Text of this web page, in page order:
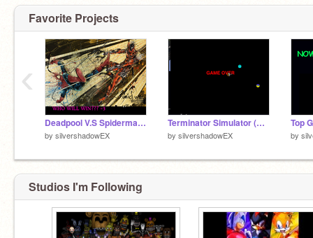
Favorite Projects
Deadpool V.S Spiderman == WHO WILL WIN!? remix
by silvershadowEX
Terminator Simulator (Cheap Version)
by silvershadowEX
Top
by
‹
Studios I'm Following